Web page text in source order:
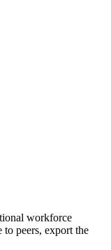
workforce
to peers, export the